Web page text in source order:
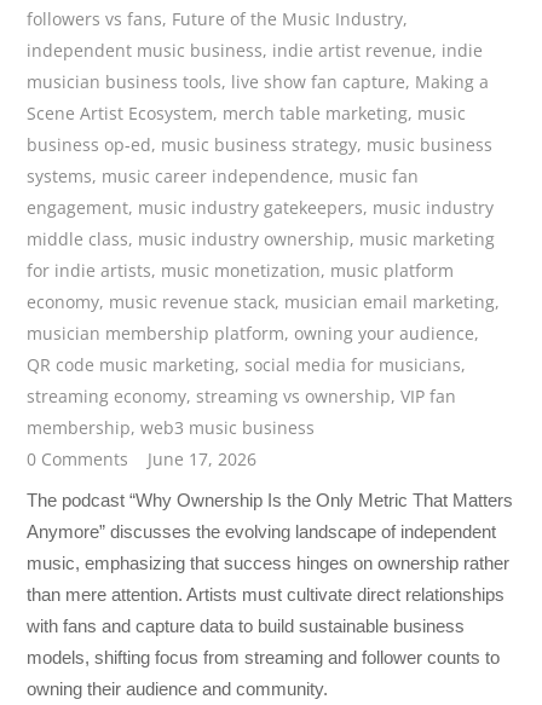
followers vs fans, Future of the Music Industry,
independent music business, indie artist revenue, indie
musician business tools, live show fan capture, Making a
Scene Artist Ecosystem, merch table marketing, music
business op-ed, music business strategy, music business
systems, music career independence, music fan
engagement, music industry gatekeepers, music industry
middle class, music industry ownership, music marketing
for indie artists, music monetization, music platform
economy, music revenue stack, musician email marketing,
musician membership platform, owning your audience,
QR code music marketing,social media for musicians,
streaming economy,streaming vs ownership,VIP fan
membership,web3 music business
0 Comments
June 17, 2026
The podcast “Why Ownership Is the Only Metric That Matters
Anymore” discusses the evolving landscape of independent
music, emphasizing that success hinges on ownership rather
than mere attention. Artists must cultivate direct relationships
with fans and capture data to build sustainable business
models, shifting focus from streaming and follower counts to
owning their audience and community.